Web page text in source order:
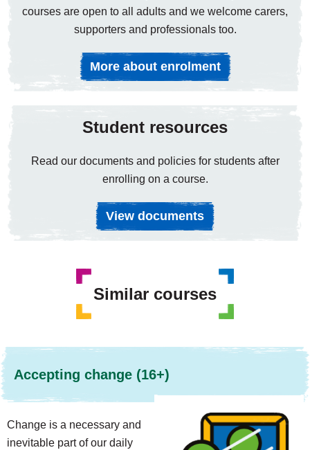
courses are open to all adults and we welcome carers,
supporters and professionals too.
More about enrolment
Student resources
Read our documents and policies for students after
enrolling on a course.
View documents
Similar courses
Accepting change (16+)
Change is a necessary and
inevitable part of our daily